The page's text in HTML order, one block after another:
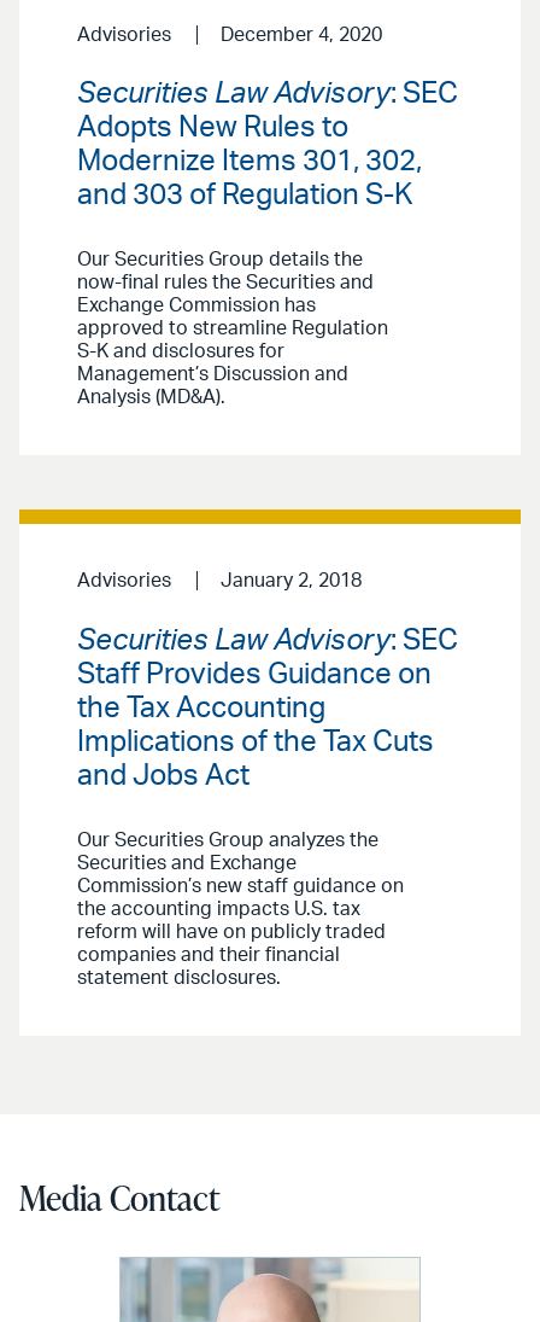
Advisories December 4, 2020
Securities Law Advisory: SEC
Adopts New Rules to
Modernize Items 301, 302,
and 303 of Regulation S-K
Our Securities Group details the
now-final rules the Securities and
Exchange Commission has
approved to streamline Regulation
S-K and disclosures for
Management’s Discussion and
Analysis (MD&A).
Advisories January 2, 2018
Securities Law Advisory: SEC
Staff Provides Guidance on
the Tax Accounting
Implications of the Tax Cuts
and Jobs Act
Our Securities Group analyzes the
Securities and Exchange
Commission’s new staff guidance on
the accounting impacts U.S. tax
reform will have on publicly traded
companies and their financial
statement disclosures.
Media Contact